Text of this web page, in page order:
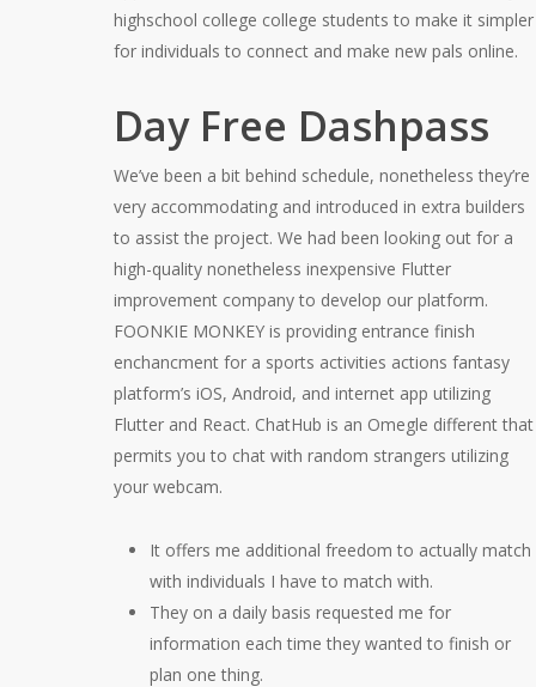
highschool college college students to make it simpler
for individuals to connect and make new pals online.
Day Free Dashpass
We’ve been a bit behind schedule, nonetheless they’re
very accommodating and introduced in extra builders
to assist the project. We had been looking out for a
high-quality nonetheless inexpensive Flutter
improvement company to develop our platform.
FOONKIE MONKEY is providing entrance finish
enchancment for a sports activities actions fantasy
platform’s iOS, Android, and internet app utilizing
Flutter and React. ChatHub is an Omegle different that
permits you to chat with random strangers utilizing
your webcam.
It offers me additional freedom to actually match
with individuals I have to match with.
They on a daily basis requested me for
information each time they wanted to finish or
plan one thing.